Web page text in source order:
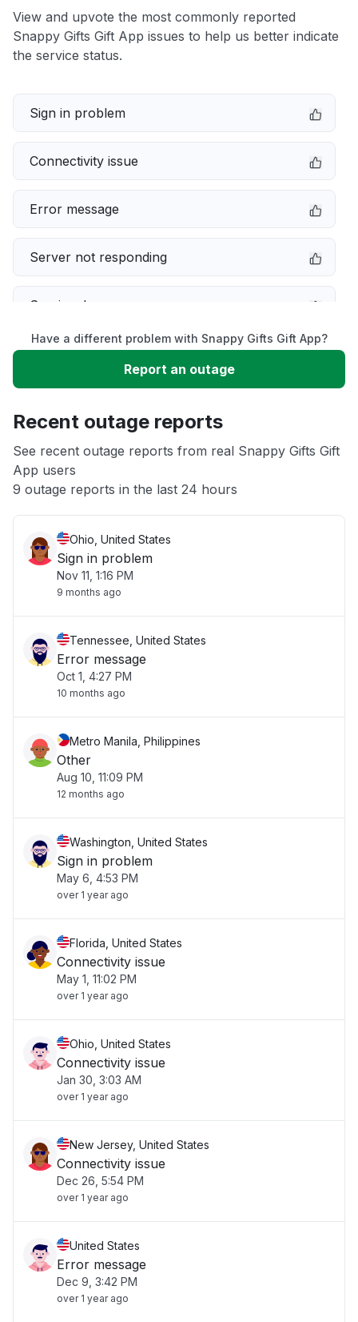
View and upvote the most commonly reported
Snappy Gifts Gift App issues to help us better indicate
the service status.
Sign in problem
Connectivity issue
Error message
Server not responding
Service down
Slow performance
App not loading
Other
Have a different problem with Snappy Gifts Gift App?
Report an outage
Recent outage reports
See recent outage reports from real Snappy Gifts Gift
App users
9 outage reports in the last 24 hours
Ohio, United States
Sign in problem
Nov 11, 1:16 PM
9 months ago
Tennessee, United States
Error message
Oct 1, 4:27 PM
10 months ago
Metro Manila, Philippines
Other
Aug 10, 11:09 PM
12 months ago
Washington, United States
Sign in problem
May 6, 4:53 PM
over 1 year ago
Florida, United States
Connectivity issue
May 1, 11:02 PM
over 1 year ago
Ohio, United States
Connectivity issue
Jan 30, 3:03 AM
over 1 year ago
New Jersey, United States
Connectivity issue
Dec 26, 5:54 PM
over 1 year ago
United States
Error message
Dec 9, 3:42 PM
over 1 year ago